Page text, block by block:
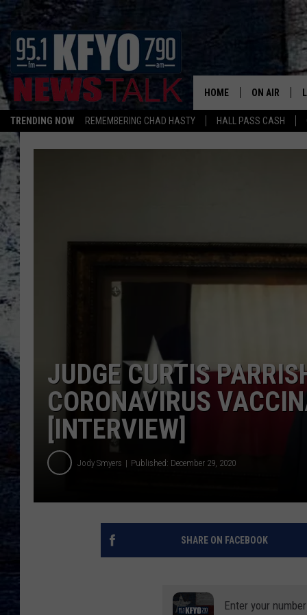
TRENDING NOW REMEMBERING CHAD HASTY HALL PASS CASH
HOME ON AIR
DAILY
JUDGE CURTIS
CORONAVIRUS
[INTERVIEW]
Jody Smyers Published: December 29, 2020
SHARE ON FACEBOOK
Enter your